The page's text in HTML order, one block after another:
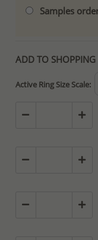
Samples
ADD TO SHOPPING
Active Ring Size Scale: